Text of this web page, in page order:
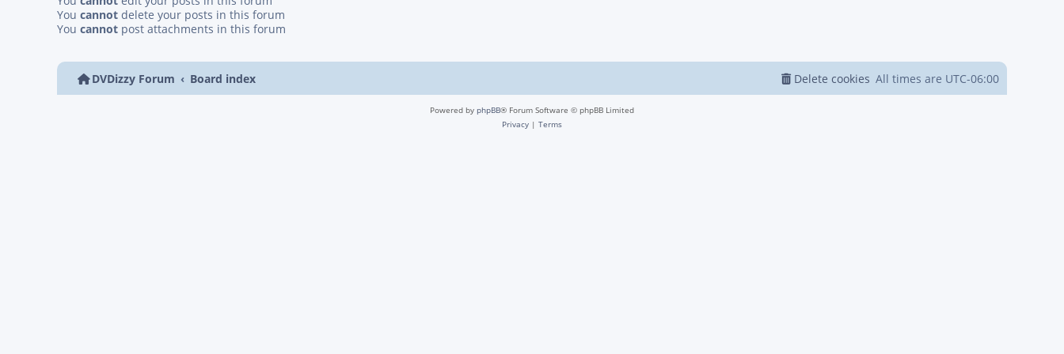
You cannot delete your posts in this forum
You cannot post attachments in this forum
DVDizzy Forum Board index All times are UTC-06:00
Delete cookies
Powered by phpBB® Forum Software © phpBB Limited
Privacy | Terms